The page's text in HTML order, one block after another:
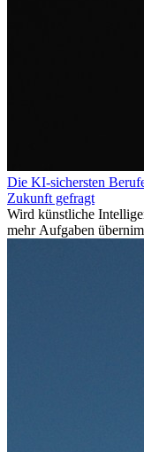
Die KI-sichersten
Zukunft gefragt
Wird künstliche
mehr Aufgaben